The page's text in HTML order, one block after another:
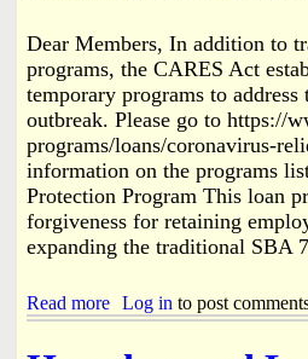
a
m
s
t
e
r
o
S
e
B
.
Dear Members, In addition to
programs, the CARES Act
temporary programs to
outbreak. Please go to https://
programs/loans/coronavirus-
information on the programs
Protection Program This loan
forgiveness for retaining
expanding the traditional SBA
Read more
b
Log in to post